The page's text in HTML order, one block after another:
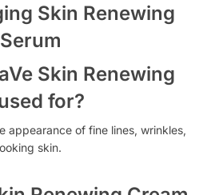
Skin Renewing
Skin Renewing
for?
appearance of fine lines, wrinkles,
skin.